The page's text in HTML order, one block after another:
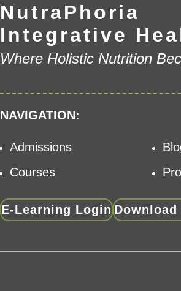
NutraPhoria
Integrative
Where Holistic Nutrition
NAVIGATION:
Admissions
Courses
E-Learning Login